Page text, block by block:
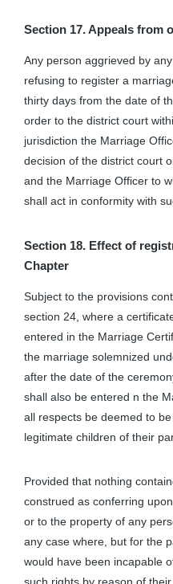
Section 17. Appeals from
Any person aggrieved by
refusing to register a
thirty days from the date of
order to the district court
jurisdiction the Marriage
decision of the district court
and the Marriage Officer to
shall act in conformity with
Section 18. Effect of
Chapter
Subject to the provisions
section 24, where a
entered in the Marriage
the marriage solemnized
after the date of the
shall also be entered n the
all respects be deemed to
legitimate children of their
Provided that nothing
construed as conferring
or to the property of any
any case where, but for the
would have been incapable
such rights by reason of